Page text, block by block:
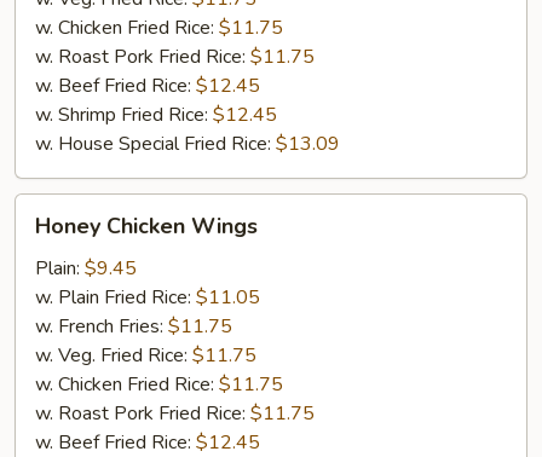
w. Chicken Fried Rice: $11.75
w. Roast Pork Fried Rice: $11.75
w. Beef Fried Rice: $12.45
w. Shrimp Fried Rice: $12.45
w. House Special Fried Rice: $13.09
Chicken
Wings
Honey Chicken Wings
Plain: $9.45
w. Plain Fried Rice: $11.05
w. French Fries: $11.75
w. Veg. Fried Rice: $11.75
w. Chicken Fried Rice: $11.75
w. Roast Pork Fried Rice: $11.75
w. Beef Fried Rice: $12.45